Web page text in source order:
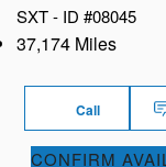
SXT - ID #08045
37,174 Miles
Call
CONFIRM